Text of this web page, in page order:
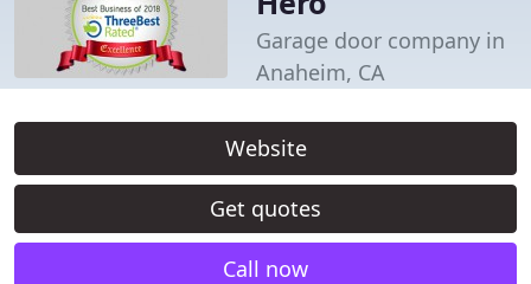
Garage door company in
Anaheim, CA
Website
Get quotes
Call now